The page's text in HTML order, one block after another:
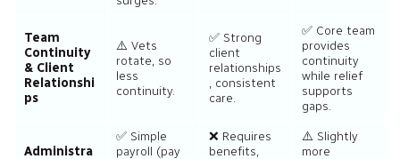
Team
Continuity
& Client
Relationshi
ps
⚠️ Vets
rotate, so
less
continuity.
✅ Strong
client
relationships
, consistent
care.
✅ Core team
provides
continuity
while relief
supports
gaps.
Administra
✅ Simple
payroll (pay
❌ Requires
benefits,
⚠️ Slightly
more